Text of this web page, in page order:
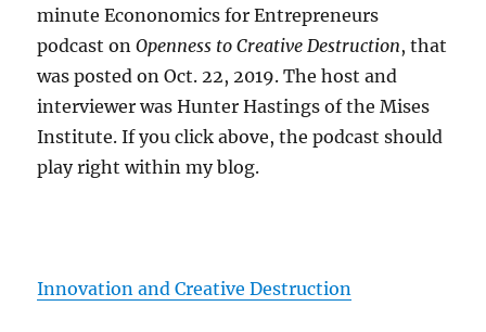
minute Econonomics for Entrepreneurs
podcast onOpenness to Creative Destruction, that
was posted on Oct. 22, 2019. The host and
interviewer was Hunter Hastings of the Mises
Institute. If you click above, the podcast should
play right within my blog.
Innovation and Creative Destruction